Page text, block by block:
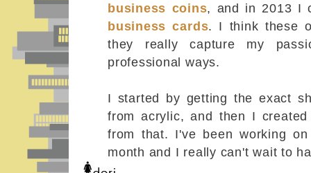
business coins, and in 2013 I
business cards. I think these
they really capture my
professional ways.
I started by getting the exact
from acrylic, and then I
from that. I've been working
month and I really can't wait to